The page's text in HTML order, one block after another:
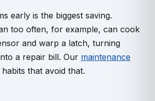
early is the biggest saving.
too often, for example, can cook
and warp a latch, turning
a repair bill. Our maintenance
that avoid that.